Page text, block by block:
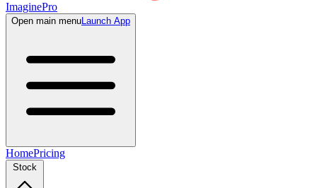
ImaginePro
Open main menuLaunch App
HomePricing
Stock